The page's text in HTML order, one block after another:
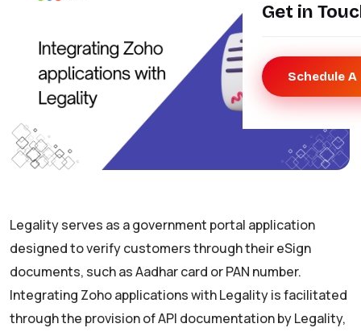
Get in
Schedule A
Legality serves as a government portal application
designed to verify customers through their eSign
documents, such as Aadhar card or PAN number.
Integrating Zoho applications with Legality is facilitated
through the provision of API documentation by Legality,